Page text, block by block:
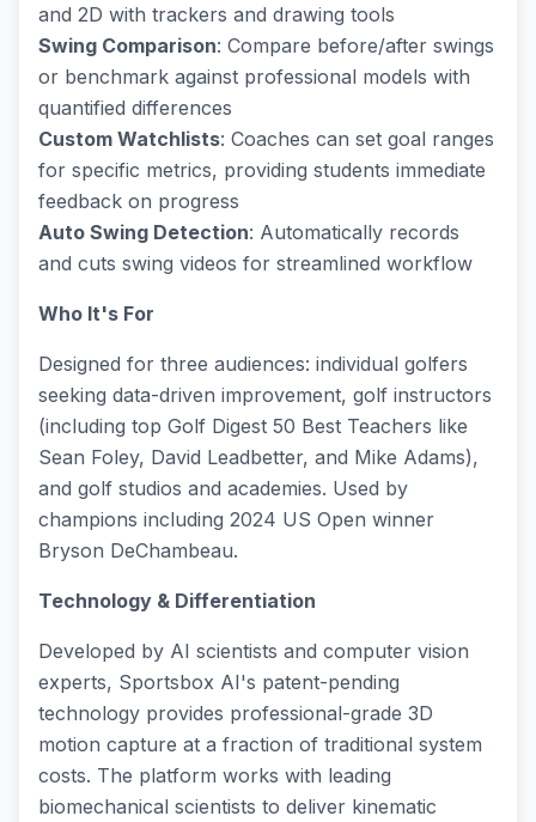
and 2D with trackers and drawing tools
Swing Comparison: Compare before/after swings
or benchmark against professional models with
quantified differences
Custom Watchlists: Coaches can set goal ranges
for specific metrics, providing students immediate
feedback on progress
Auto Swing Detection: Automatically records
and cuts swing videos for streamlined workflow
Who It's For
Designed for three audiences: individual golfers
seeking data-driven improvement, golf instructors
(including top Golf Digest 50 Best Teachers like
Sean Foley, David Leadbetter, and Mike Adams),
and golf studios and academies. Used by
champions including 2024 US Open winner
Bryson DeChambeau.
Technology & Differentiation
Developed by AI scientists and computer vision
experts, Sportsbox AI's patent-pending
technology provides professional-grade 3D
motion capture at a fraction of traditional system
costs. The platform works with leading
biomechanical scientists to deliver kinematic